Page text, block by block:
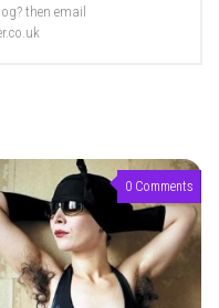
then email
0 Comments